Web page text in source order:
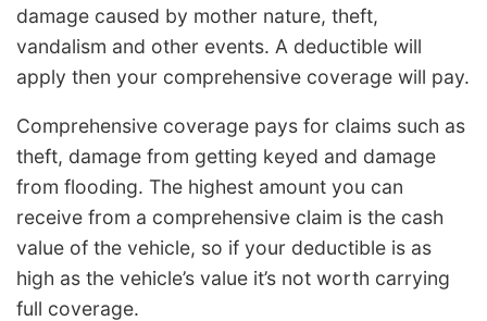
damage caused by mother nature, theft,
vandalism and other events. A deductible will
apply then your comprehensive coverage will pay.
Comprehensive coverage pays for claims such as
theft, damage from getting keyed and damage
from flooding. The highest amount you can
receive from a comprehensive claim is the cash
value of the vehicle, so if your deductible is as
high as the vehicle’s value it’s not worth carrying
full coverage.